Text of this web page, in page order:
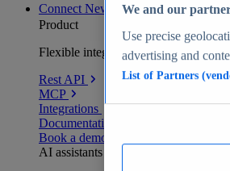
Connect New
Product
Flexible integration for any
Rest API
MCP
Integrations
Documentation
Book a demo
AI assistants
We and our
Use precise
advertising and
List of Partners